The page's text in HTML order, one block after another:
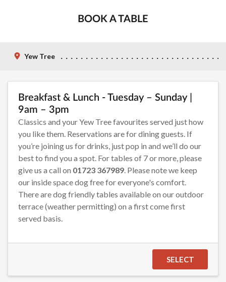
BOOK A TABLE
Yew Tree
Breakfast & Lunch - Tuesday – Sunday |
9am – 3pm
Classics and your Yew Tree favourites served just how
you like them. Reservations are for dining guests. If
you’re joining us for drinks, just pop in and we’ll do our
best to find you a spot. For tables of 7 or more, please
give us a call on 01723 367989. Please note we keep
our inside space dog free for everyone's comfort.
There are dog friendly tables available on our outdoor
terrace (weather permitting) on a first come first
served basis.
SELECT